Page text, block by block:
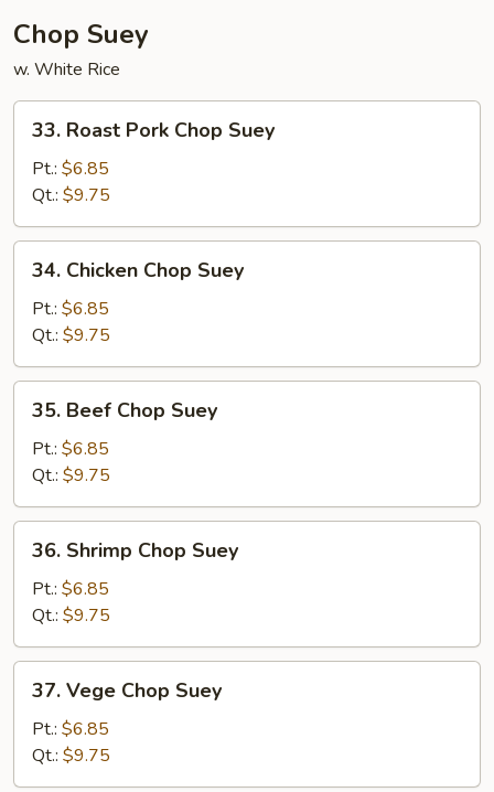
Chop Suey
w. White Rice
Roast
Pork
Chop
Suey
33. Roast Pork Chop Suey
Pt.: $6.85
Qt.: $9.75
Chicken
Chop
Suey
34. Chicken Chop Suey
Pt.: $6.85
Qt.: $9.75
Beef
Chop
Suey
35. Beef Chop Suey
Pt.: $6.85
Qt.: $9.75
Shrimp
Chop
Suey
36. Shrimp Chop Suey
Pt.: $6.85
Qt.: $9.75
Vege
Chop
Suey
37. Vege Chop Suey
Pt.: $6.85
Qt.: $9.75